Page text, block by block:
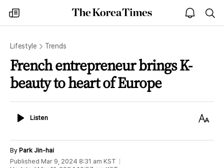
my
times
The
Korea
open
notice
Lifestyle Trends
French entrepreneur brings K-
beauty to heart of Europe
ListenListen
Text
By Park Jin-hai
Published Mar 9, 2024 8:31 am KST